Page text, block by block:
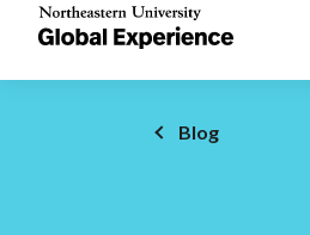
Northeastern
University
Experience
Blog